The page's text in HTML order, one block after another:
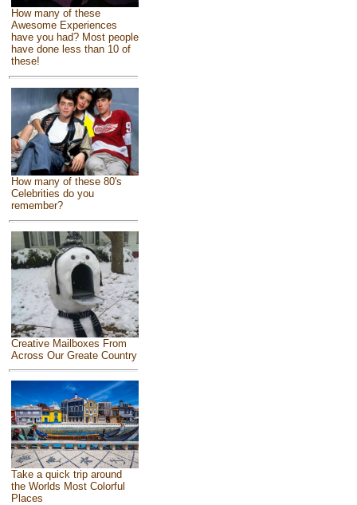
How many of these
Awesome Experiences
have you had? Most people
have done less than 10 of
these!
How many of these 80's
Celebrities do you
remember?
Creative Mailboxes From
Across Our Greate Country
Take a quick trip around
the Worlds Most Colorful
Places